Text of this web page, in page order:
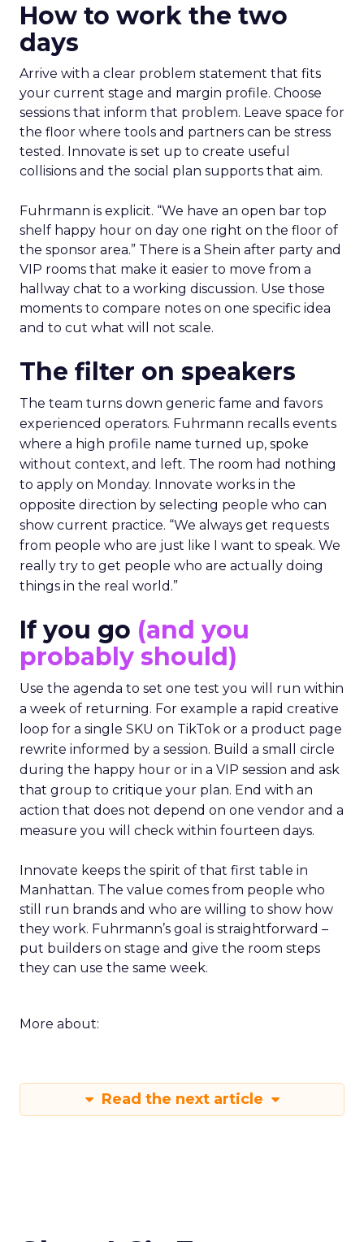
How to work the two
days
Arrive with a clear problem statement that fits
your current stage and margin profile. Choose
sessions that inform that problem. Leave space for
the floor where tools and partners can be stress
tested. Innovate is set up to create useful
collisions and the social plan supports that aim.
Fuhrmann is explicit. “We have an open bar top
shelf happy hour on day one right on the floor of
the sponsor area.” There is a Shein after party and
VIP rooms that make it easier to move from a
hallway chat to a working discussion. Use those
moments to compare notes on one specific idea
and to cut what will not scale.
The filter on speakers
The team turns down generic fame and favors
experienced operators. Fuhrmann recalls events
where a high profile name turned up, spoke
without context, and left. The room had nothing
to apply on Monday. Innovate works in the
opposite direction by selecting people who can
show current practice. “We always get requests
from people who are just like I want to speak. We
really try to get people who are actually doing
things in the real world.”
If you go (and you
probably should)
Use the agenda to set one test you will run within
a week of returning. For example a rapid creative
loop for a single SKU on TikTok or a product page
rewrite informed by a session. Build a small circle
during the happy hour or in a VIP session and ask
that group to critique your plan. End with an
action that does not depend on one vendor and a
measure you will check within fourteen days.
Innovate keeps the spirit of that first table in
Manhattan. The value comes from people who
still run brands and who are willing to show how
they work. Fuhrmann’s goal is straightforward –
put builders on stage and give the room steps
they can use the same week.
More about:
Read the next article